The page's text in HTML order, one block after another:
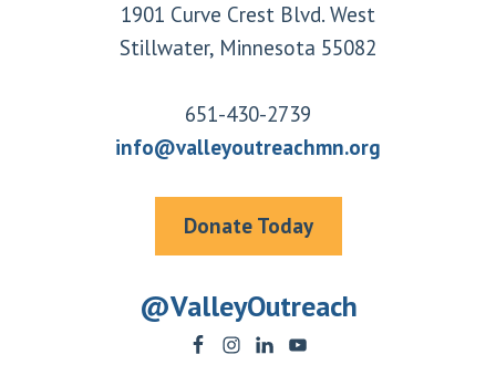
1901 Curve Crest Blvd. West
Stillwater, Minnesota 55082
651-430-2739
info@valleyoutreachmn.org
Donate Today
@ValleyOutreach